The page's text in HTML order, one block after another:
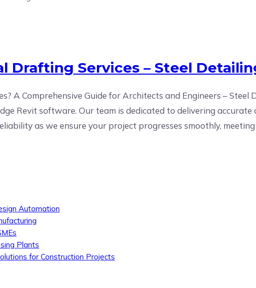
Drafting Services – Steel
A Comprehensive Guide for Architects and Engineers –
Revit software. Our team is dedicated to delivering
as we ensure your project progresses smoothly,
Automation
Plants
for Construction Projects